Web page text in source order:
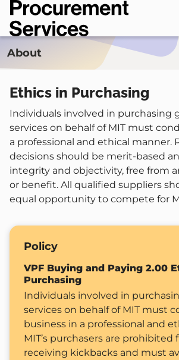
Skip
to
main
content
Procurement
Services
About
Ethics in Purchasing
Individuals involved in purchasing
services on behalf of MIT must
a professional and ethical manner.
decisions should be merit-based
integrity and objectivity, free from
or benefit. All qualified suppliers
equal opportunity to compete for
Policy
VPF Buying and Paying 2.00
Purchasing
Individuals involved in
services on behalf of MIT must
business in a professional and
MIT’s purchasers are prohibited
receiving kickbacks and must